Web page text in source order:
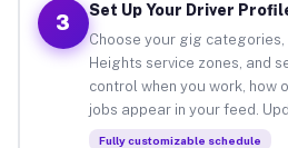
3
Set Up Your Driver
Choose your gig
Heights service zones, and
control when you work, how
jobs appear in your feed.
Fully customizable schedule